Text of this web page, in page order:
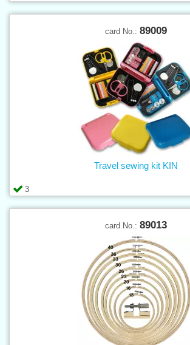
card No.: 89009
3
Travel sewing kit KIN
card No.: 89013